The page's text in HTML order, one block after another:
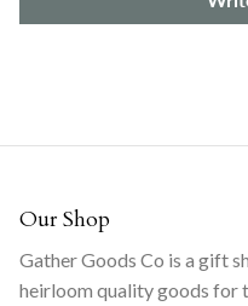
Our Shop
Gather Goods Co is a gift
heirloom quality goods for